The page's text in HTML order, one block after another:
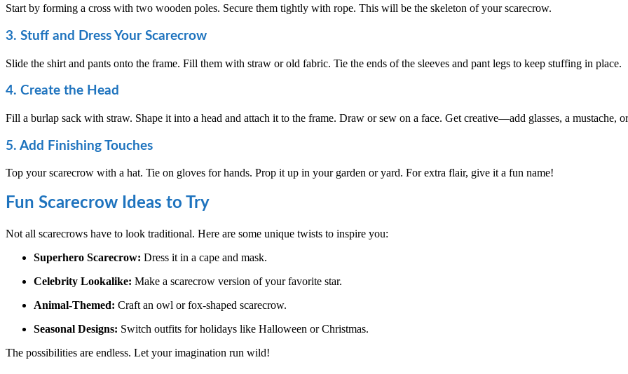
Start by forming a cross with two wooden poles. Secure them tightly with rope. This will be the skeleton of your scarecrow.
3. Stuff and Dress Your Scarecrow
Slide the shirt and pants onto the frame. Fill them with straw or old fabric. Tie the ends of the sleeves and pant legs to keep stuffing in place.
4. Create the Head
Fill a burlap sack with straw. Shape it into a head and attach it to the frame. Draw or sew on a face. Get creative—add glasses, a mustache,
5. Add Finishing Touches
Top your scarecrow with a hat. Tie on gloves for hands. Prop it up in your garden or yard. For extra flair, give it a fun name!
Fun Scarecrow Ideas to Try
Not all scarecrows have to look traditional. Here are some unique twists to inspire you:
Superhero Scarecrow: Dress it in a cape and mask.
Celebrity Lookalike: Make a scarecrow version of your favorite star.
Animal-Themed: Craft an owl or fox-shaped scarecrow.
Seasonal Designs: Switch outfits for holidays like Halloween or Christmas.
The possibilities are endless. Let your imagination run wild!